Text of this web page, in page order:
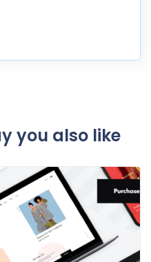
you also like